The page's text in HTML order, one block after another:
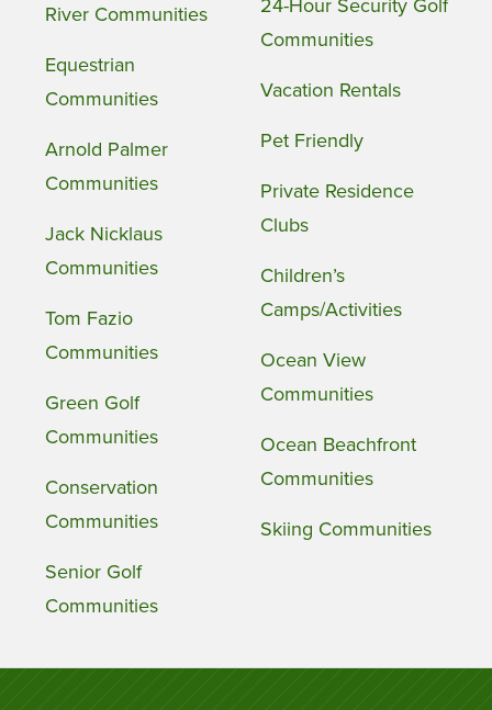
River Communities
Equestrian
Communities
Arnold Palmer
Communities
Jack Nicklaus
Communities
Tom Fazio
Communities
Green Golf
Communities
Conservation
Communities
Senior Golf
Communities
24-Hour Security Golf
Communities
Vacation Rentals
Pet Friendly
Private Residence
Clubs
Children’s
Camps/Activities
Ocean View
Communities
Ocean Beachfront
Communities
Skiing Communities